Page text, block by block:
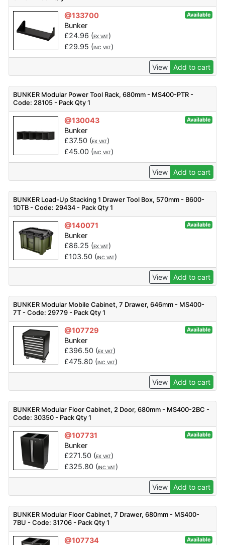
@133700 Available
Bunker
£24.96 (EX VAT)
£29.95 (INC VAT)
View Add to cart
BUNKER Modular Power Tool Rack, 680mm - MS400-PTR -
Code: 28105 - Pack Qty 1
@130043 Available
Bunker
£37.50 (EX VAT)
£45.00 (INC VAT)
View Add to cart
BUNKER Load-Up Stacking 1 Drawer Tool Box, 570mm - B600-
1DTB - Code: 29434 - Pack Qty 1
@140071 Available
Bunker
£86.25 (EX VAT)
£103.50 (INC VAT)
View Add to cart
BUNKER Modular Mobile Cabinet, 7 Drawer, 646mm - MS400-
7T - Code: 29779 - Pack Qty 1
@107729 Available
Bunker
£396.50 (EX VAT)
£475.80 (INC VAT)
View Add to cart
BUNKER Modular Floor Cabinet, 2 Door, 680mm - MS400-2BC -
Code: 30350 - Pack Qty 1
@107731 Available
Bunker
£271.50 (EX VAT)
£325.80 (INC VAT)
View Add to cart
BUNKER Modular Floor Cabinet, 7 Drawer, 680mm - MS400-
7BU - Code: 31706 - Pack Qty 1
@107734 Available